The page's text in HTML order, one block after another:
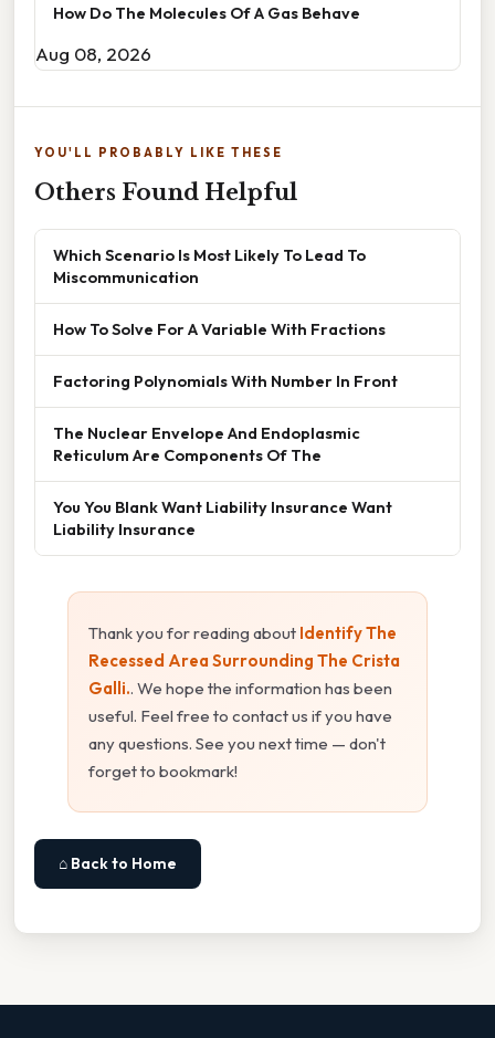
How Do The Molecules Of A Gas Behave
Aug 08, 2026
YOU'LL PROBABLY LIKE THESE
Others Found Helpful
Which Scenario Is Most Likely To Lead To
Miscommunication
How To Solve For A Variable With Fractions
Factoring Polynomials With Number In Front
The Nuclear Envelope And Endoplasmic
Reticulum Are Components Of The
You You Blank Want Liability Insurance Want
Liability Insurance
Thank you for reading about Identify The
Recessed Area Surrounding The Crista
Galli.. We hope the information has been
useful. Feel free to contact us if you have
any questions. See you next time — don't
forget to bookmark!
⌂ Back to Home